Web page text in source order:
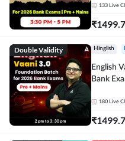
133 Live
₹
Double Validity Hinglish
English
Bank
180 Live
₹